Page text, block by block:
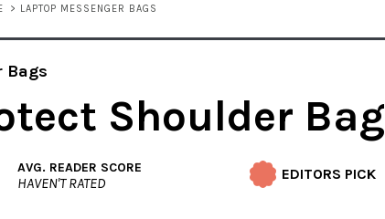
> LAPTOP MESSENGER BAGS
Bags
Shoulder Bag
AVG. READER SCORE
HAVEN'T RATED
EDITORS PICK